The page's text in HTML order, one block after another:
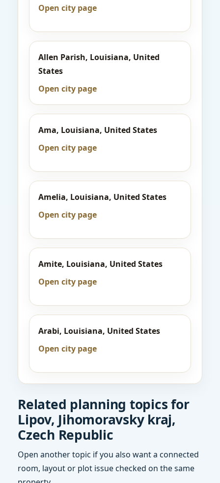
Open city page
Allen Parish, Louisiana, United
States
Open city page
Ama, Louisiana, United States
Open city page
Amelia, Louisiana, United States
Open city page
Amite, Louisiana, United States
Open city page
Arabi, Louisiana, United States
Open city page
Related planning topics for
Lipov, Jihomoravsky kraj,
Czech Republic
Open another topic if you also want a connected
room, layout or plot issue checked on the same